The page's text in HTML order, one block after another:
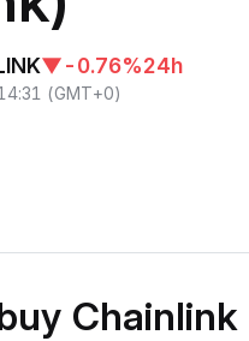
▼-0.76%24h
(GMT+0)